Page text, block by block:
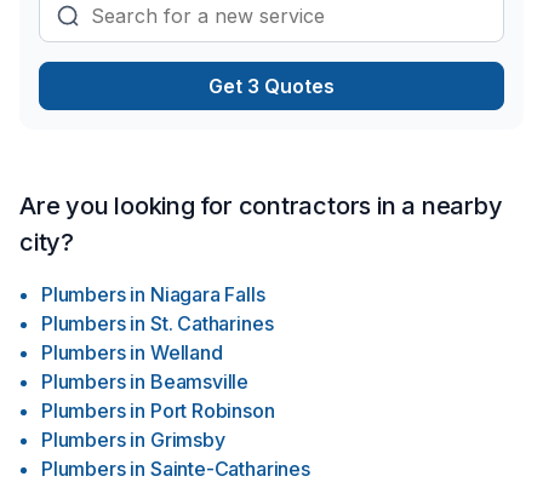
Get 3 Quotes
Are you looking for contractors in a nearby
city?
Plumbers in Niagara Falls
Plumbers in St. Catharines
Plumbers in Welland
Plumbers in Beamsville
Plumbers in Port Robinson
Plumbers in Grimsby
Plumbers in Sainte-Catharines